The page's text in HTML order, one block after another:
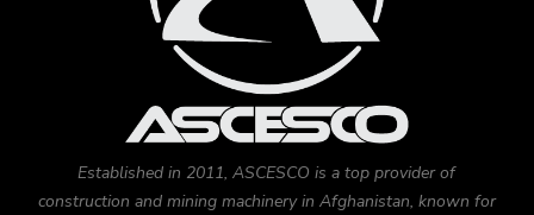
Established in 2011, ASCESCO is a top provider of
construction and mining machinery in Afghanistan, known for